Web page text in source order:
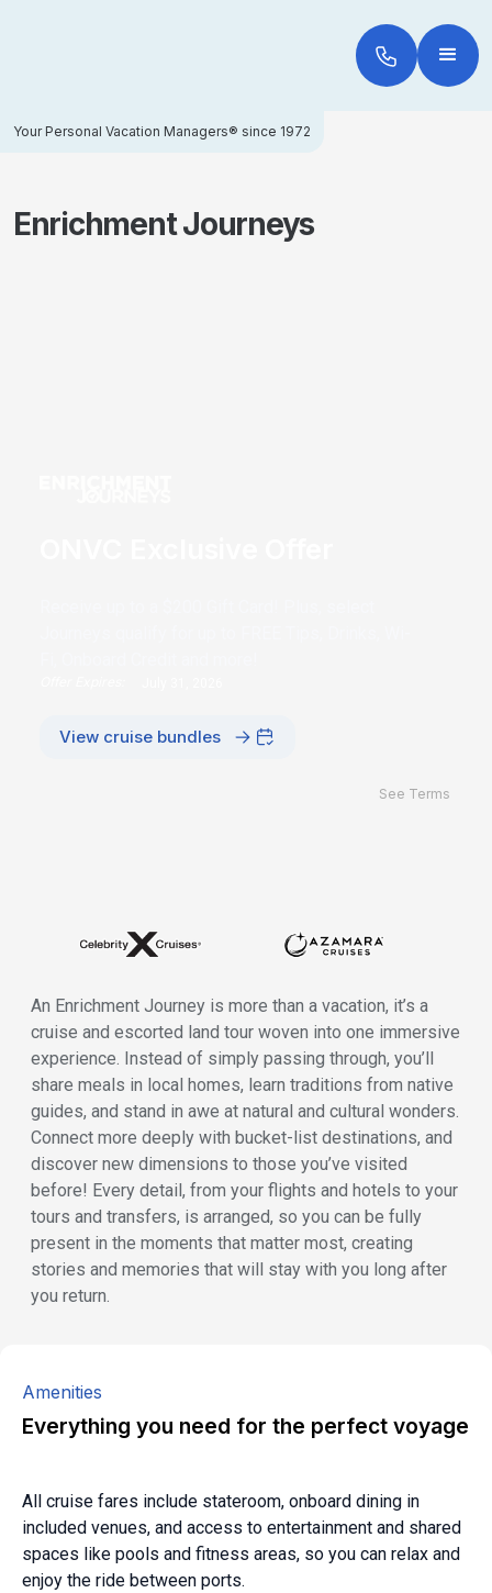
Your Personal Vacation Managers® since 1972
Enrichment Journeys
View cruise bundles
See Terms
An Enrichment Journey is more than a vacation, it’s a
cruise and escorted land tour woven into one immersive
experience. Instead of simply passing through, you’ll
share meals in local homes, learn traditions from native
guides, and stand in awe at natural and cultural wonders.
Connect more deeply with bucket-list destinations, and
discover new dimensions to those you’ve visited
before! Every detail, from your flights and hotels to your
tours and transfers, is arranged, so you can be fully
present in the moments that matter most, creating
stories and memories that will stay with you long after
you return.
Amenities
Everything you need for the perfect voyage
All cruise fares include stateroom, onboard dining in
included venues, and access to entertainment and shared
spaces like pools and fitness areas, so you can relax and
enjoy the ride between ports.